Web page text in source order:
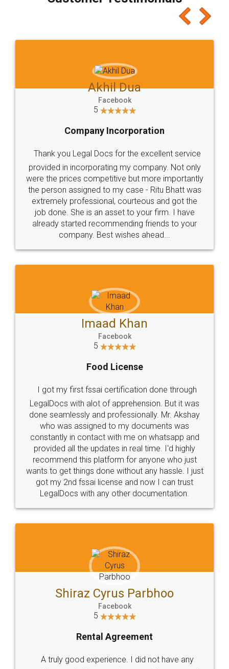
which I liked alot 😋 I would recommend people
to at least give it a try, you'll like it for sure 👌
Jeet Chaudhari
5
Rental Agreement
Just go for it and register agreement online with
these people... They are very helpful and polite.. i
loved the service by legal docs... Thanks guys... it
made my work on fingertips...Thanks for such
great service
WHY CHOOSE
LEGALDOCS
Industry Experts.
hassle free service.
10 Lakh++ Happy
Customers.
Money Back
Guarantee.
Head Office
307-308 , Building No 3,
Sector 3, Millenium Business
Email
hello@legaldocs.co.in
SOCIAL MEDIA